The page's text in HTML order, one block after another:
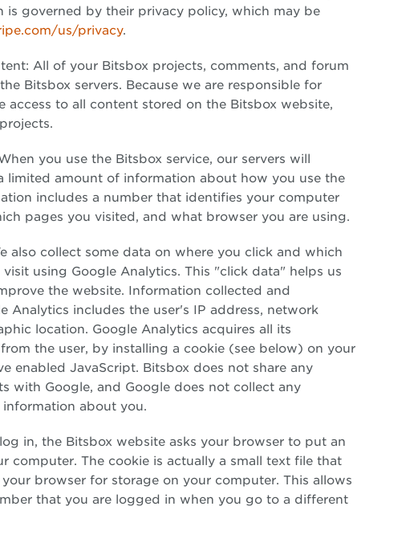
is governed by their privacy policy, which may be
us/privacy.
All of your Bitsbox projects, comments, and forum
Bitsbox servers. Because we are responsible for
access to all content stored on the Bitsbox website,
you use the Bitsbox service, our servers will
limited amount of information about how you use the
includes a number that identifies your computer
pages you visited, and what browser you are using.
also collect some data on where you click and which
using Google Analytics. This "click data" helps us
the website. Information collected and
Analytics includes the user's IP address, network
location. Google Analytics acquires all its
the user, by installing a cookie (see below) on your
enabled JavaScript. Bitsbox does not share any
with Google, and Google does not collect any
about you.
in, the Bitsbox website asks your browser to put an
computer. The cookie is actually a small text file that
browser for storage on your computer. This allows
that you are logged in when you go to a different